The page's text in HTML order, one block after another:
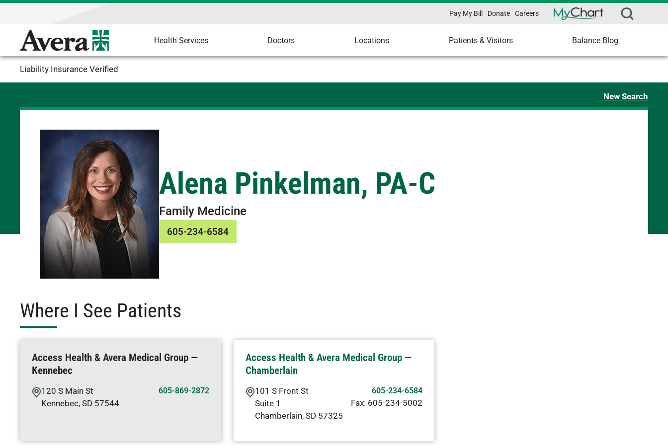
Pay My Bill Donate Careers
Health Services Doctors Locations Patients & Visitors Balance Blog
Liability Insurance Verified
New Search
Alena Pinkelman, PA-C
Family Medicine
605-234-6584
Where I See Patients
Access Health & Avera Medical Group —
Kennebec
120 S Main St
Kennebec, SD 57544
605-869-2872
Access Health & Avera Medical Group —
Chamberlain
101 S Front St
Suite 1
Chamberlain,SD57325
605-234-6584
Fax: 605-234-5002